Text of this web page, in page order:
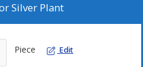
Silver Plant
Piece Edit